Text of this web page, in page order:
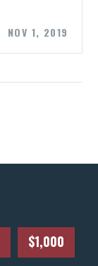
NOV 1, 2019
$1,000